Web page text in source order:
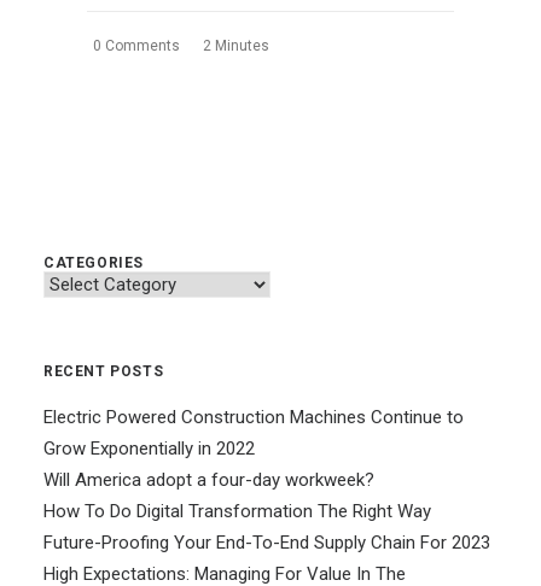
0 Comments 2 Minutes
CATEGORIES
Categories
RECENT POSTS
Electric Powered Construction Machines Continue to
Grow Exponentially in 2022
Will America adopt a four-day workweek?
How To Do Digital Transformation The Right Way
Future-Proofing Your End-To-End Supply Chain For 2023
High Expectations: Managing For Value In The